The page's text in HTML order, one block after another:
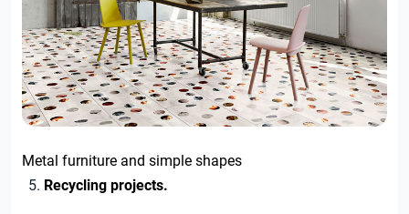
Metal furniture and simple shapes
Recycling projects.